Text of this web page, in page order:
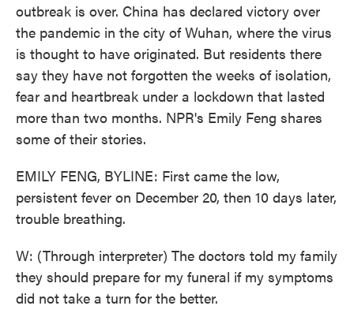
outbreak is over. China has declared victory over
the pandemic in the city of Wuhan, where the virus
is thought to have originated. But residents there
say they have not forgotten the weeks of isolation,
fear and heartbreak under a lockdown that lasted
more than two months. NPR's Emily Feng shares
some of their stories.
EMILY FENG, BYLINE: First came the low,
persistent fever on December 20, then 10 days later,
trouble breathing.
W: (Through interpreter) The doctors told my family
they should prepare for my funeral if my symptoms
did not take a turn for the better.